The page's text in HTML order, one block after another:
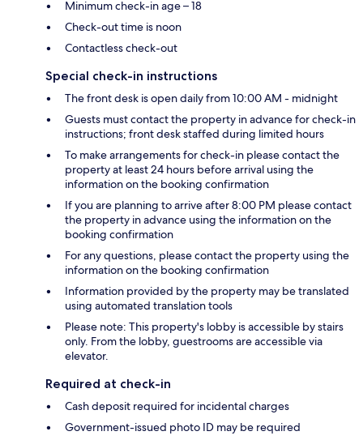
Minimum check-in age – 18
Check-out time is noon
Contactless check-out
Special check-in instructions
The front desk is open daily from 10:00 AM - midnight
Guests must contact the property in advance for check-in
instructions; front desk staffed during limited hours
To make arrangements for check-in please contact the
property at least 24 hours before arrival using the
information on the booking confirmation
If you are planning to arrive after 8:00 PM please contact
the property in advance using the information on the
booking confirmation
For any questions, please contact the property using the
information on the booking confirmation
Information provided by the property may be translated
using automated translation tools
Please note: This property's lobby is accessible by stairs
only. From the lobby, guestrooms are accessible via
elevator.
Required at check-in
Cash deposit required for incidental charges
Government-issued photo ID may be required